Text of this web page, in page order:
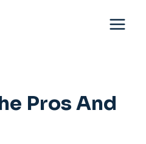
Pros And